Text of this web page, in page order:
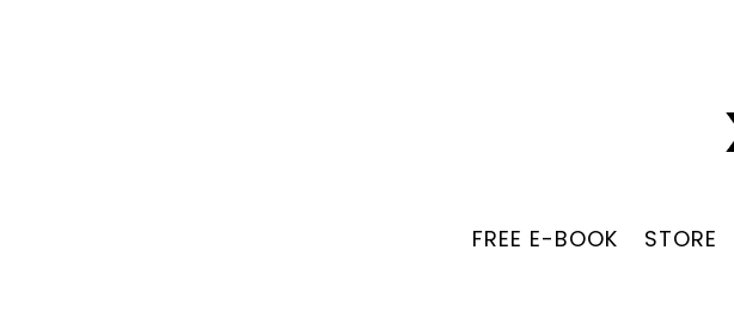
FREE E-BOOK STORE